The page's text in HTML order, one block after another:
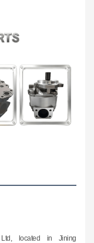
located in Jining